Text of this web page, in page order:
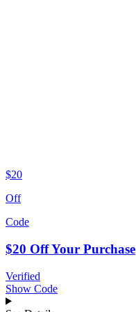
$20
Off
Code
$20 Off Your Purchase
Verified
Show Code